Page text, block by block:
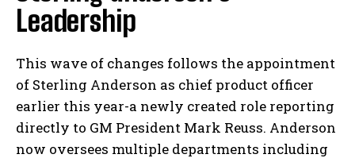
Leadership
This wave of changes follows the appointment
of Sterling Anderson as chief product officer
earlier this year-a newly created role reporting
directly to GM President Mark Reuss. Anderson
now oversees multiple departments including